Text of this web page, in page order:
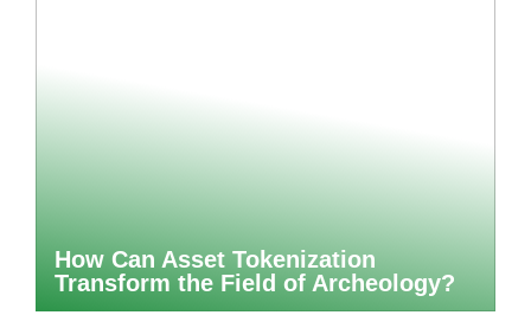
How Can Asset Tokenization
Transform the Field of Archeology?